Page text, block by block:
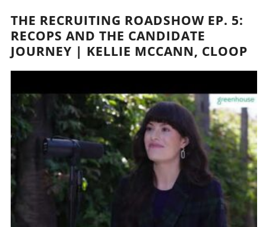
THE RECRUITING ROADSHOW EP. 5:
RECOPS AND THE CANDIDATE
JOURNEY | KELLIE MCCANN, CLOOP